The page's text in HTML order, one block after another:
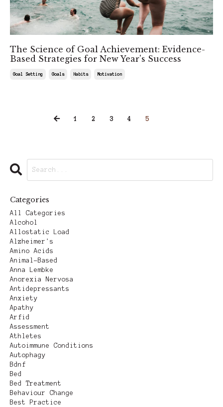
The Science of Goal Achievement: Evidence-
Based Strategies for New Year's Success
Goal Setting Goals Habits Motivation
1 2 3 4 5
Categories
All Categories
Alcohol
Allostatic Load
Alzheimer's
Amino Acids
Animal-Based
Anna Lembke
Anorexia Nervosa
Antidepressants
Anxiety
Apathy
Arfid
Assessment
Athletes
Autoimmune Conditions
Autophagy
Bdnf
Bed
Bed Treatment
Behaviour Change
Best Practice